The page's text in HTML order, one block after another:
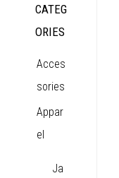
CATEG
ORIES
Acces
sories
Appar
el
Ja